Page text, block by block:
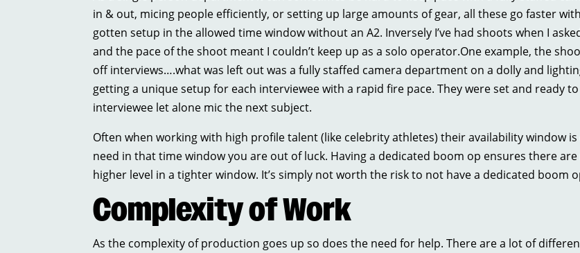
in & out, micing people efficiently, or setting up large amounts of gear, all these go faster
gotten setup in the allowed time window without an A2. Inversely I’ve had shoots when I
and the pace of the shoot meant I couldn’t keep up as a solo operator.One example, the
off interviews….what was left out was a fully staffed camera department on a dolly and
getting a unique setup for each interviewee with a rapid fire pace. They were set and ready
interviewee let alone mic the next subject.
Often when working with high profile talent (like celebrity athletes) their availability window
need in that time window you are out of luck. Having a dedicated boom op ensures there
higher level in a tighter window. It’s simply not worth the risk to not have a dedicated boom
Complexity of Work
As the complexity of production goes up so does the need for help. There are a lot of